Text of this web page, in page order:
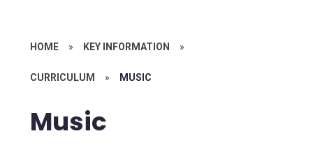
HOME » KEY INFORMATION »
CURRICULUM » MUSIC
Music